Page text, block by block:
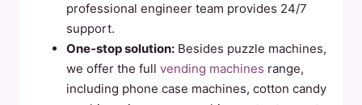
professional engineer team provides 24/7
support.
One‑stop solution: Besides puzzle machines,
we offer the full vending machines range,
including phone case machines, cotton candy